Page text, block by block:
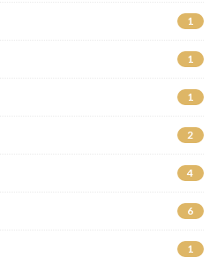
1
1
1
2
4
6
1